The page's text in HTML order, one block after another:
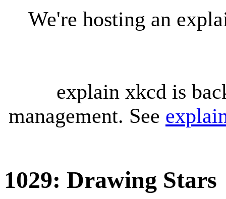
We're hosting an
explain xkcd is
management. See
1029: Drawing Stars